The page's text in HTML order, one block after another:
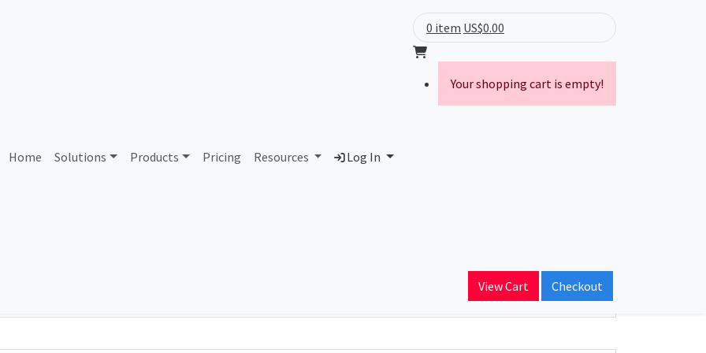
Home Solutions Products Pricing Resources Log In
0 item US$0.00
Your shopping cart is empty!
View Cart Checkout
PJSC Moscow City Telephone Network